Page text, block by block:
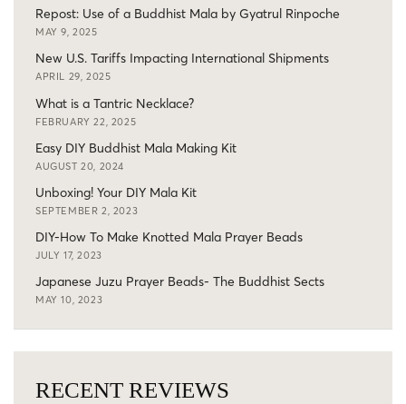
Repost: Use of a Buddhist Mala by Gyatrul Rinpoche
MAY 9, 2025
New U.S. Tariffs Impacting International Shipments
APRIL 29, 2025
What is a Tantric Necklace?
FEBRUARY 22, 2025
Easy DIY Buddhist Mala Making Kit
AUGUST 20, 2024
Unboxing! Your DIY Mala Kit
SEPTEMBER 2, 2023
DIY-How To Make Knotted Mala Prayer Beads
JULY 17, 2023
Japanese Juzu Prayer Beads- The Buddhist Sects
MAY 10, 2023
RECENT REVIEWS